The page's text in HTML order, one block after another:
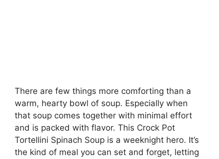
There are few things more comforting than a
warm, hearty bowl of soup. Especially when
that soup comes together with minimal effort
and is packed with flavor. This Crock Pot
Tortellini Spinach Soup is a weeknight hero. It’s
the kind of meal you can set and forget, letting